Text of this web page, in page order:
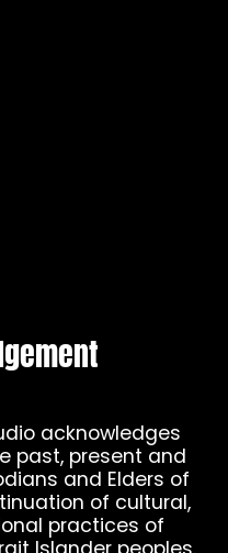
acknowledges
past, present and
and Elders of
of cultural,
practices of